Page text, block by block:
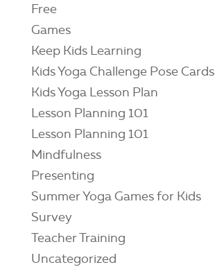
Free
Games
Keep Kids Learning
Kids Yoga Challenge Pose Cards
Kids Yoga Lesson Plan
Lesson Planning 101
Lesson Planning 101
Mindfulness
Presenting
Summer Yoga Games for Kids
Survey
Teacher Training
Uncategorized